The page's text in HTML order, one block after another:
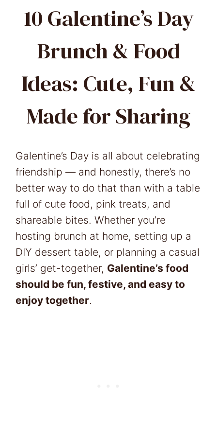
10 Galentine’s Day
Brunch & Food
Ideas: Cute, Fun &
Made for Sharing
Galentine’s Day is all about celebrating
friendship — and honestly, there’s no
better way to do that than with a table
full of cute food, pink treats, and
shareable bites. Whether you’re
hosting brunch at home, setting up a
DIY dessert table, or planning a casual
girls’ get-together, Galentine’s food
should be fun, festive, and easy to
enjoy together.